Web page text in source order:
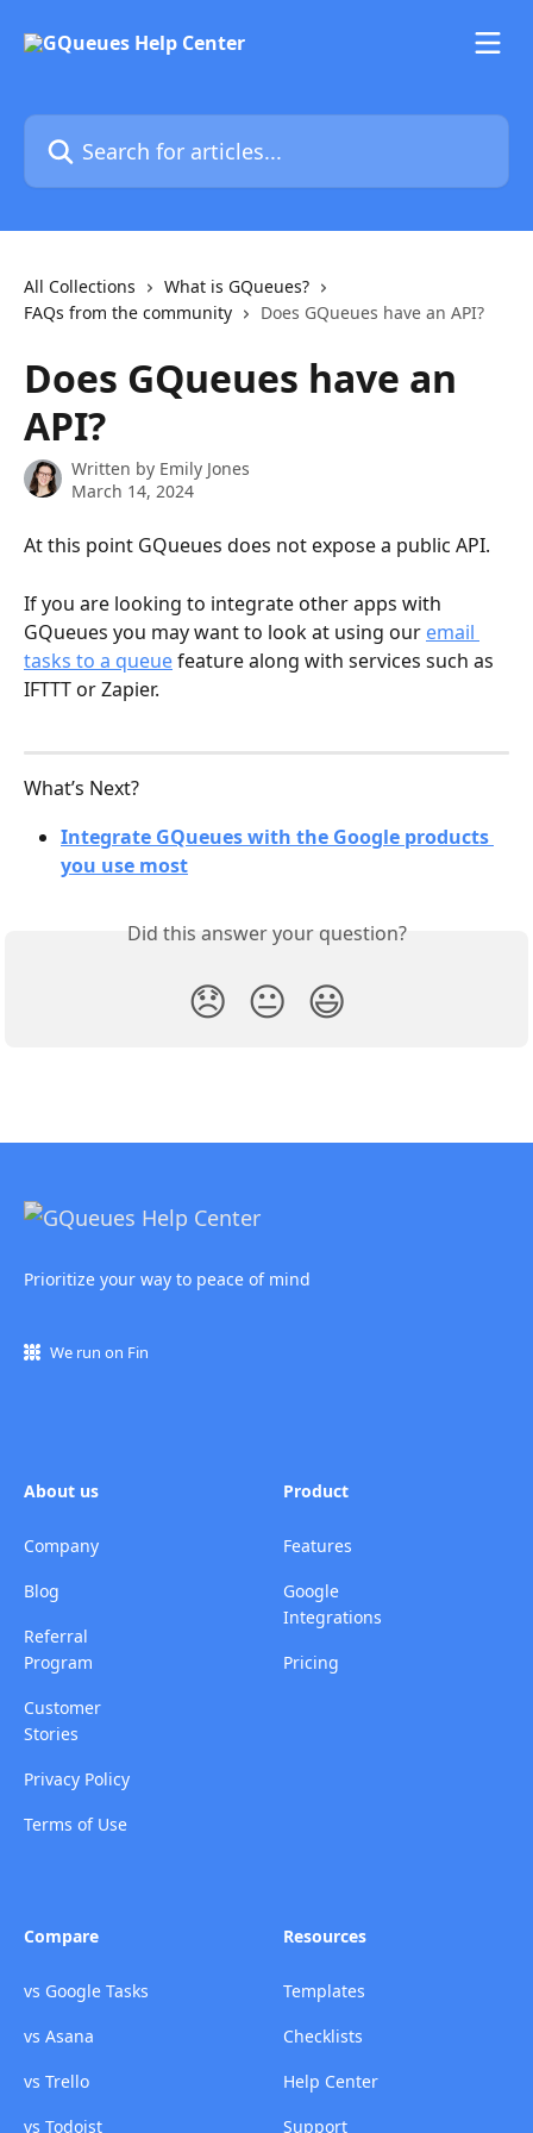
Search for articles...
All Collections
What is GQueues?
FAQs from the community
Does GQueues have an API?
Does GQueues have an
API?
Written by Emily Jones
March 14, 2024
At this point GQueues does not expose a public API.
If you are looking to integrate other apps with
GQueues you may want to look at using our email
tasks to a queue feature along with services such as
IFTTT or Zapier.
What’s Next?
Integrate GQueues with the Google products
you use most
Did this answer your question?
😞 😐 😃
Prioritize your way to peace of mind
We run on Fin
About us
Company
Blog
Referral
Program
Customer
Stories
Privacy Policy
Terms of Use
Product
Features
Google
Integrations
Pricing
Compare
vs Google Tasks
vs Asana
vs Trello
vs Todoist
Resources
Templates
Checklists
Help Center
Support